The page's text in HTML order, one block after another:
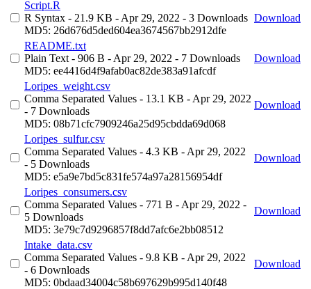
Script.R
R Syntax - 21.9 KB - Apr 29, 2022 - 3 Downloads
MD5: 26d676d5ded604ea3674567bb2912dfe
Download
README.txt
Plain Text - 906 B - Apr 29, 2022 - 7 Downloads
MD5: ee4416d4f9afab0ac82de383a91afcdf
Download
Loripes_weight.csv
Comma Separated Values - 13.1 KB - Apr 29, 2022
- 7 Downloads
MD5: 08b71cfc7909246a25d95cbdda69d068
Download
Loripes_sulfur.csv
Comma Separated Values - 4.3 KB - Apr 29, 2022
- 5 Downloads
MD5: e5a9e7bd5c831fe574a97a28156954df
Download
Loripes_consumers.csv
Comma Separated Values - 771 B - Apr 29, 2022 -
5 Downloads
MD5: 3e79c7d9296857f8dd7afc6e2bb08512
Download
Intake_data.csv
Comma Separated Values - 9.8 KB - Apr 29, 2022
- 6 Downloads
MD5: 0bdaad34004c58b697629b995d140f48
Download